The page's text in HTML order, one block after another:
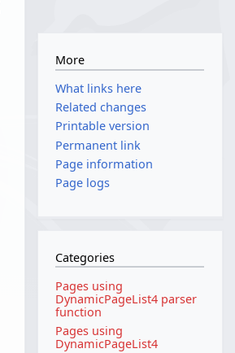
More
What links here
Related changes
Printable version
Permanent link
Page information
Page logs
Categories
Pages using
DynamicPageList4 parser
function
Pages using
DynamicPageList4